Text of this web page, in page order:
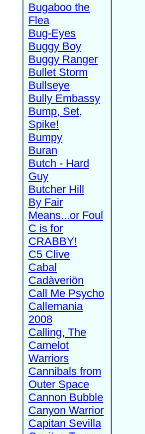
Bugaboo the
Flea
Bug-Eyes
Buggy Boy
Buggy Ranger
Bullet Storm
Bullseye
Bully Embassy
Bump, Set,
Spike!
Bumpy
Buran
Butch - Hard
Guy
Butcher Hill
By Fair
Means...or Foul
C is for
CRABBY!
C5 Clive
Cabal
Cadàveriön
Call Me Psycho
Callemania
2008
Calling, The
Camelot
Warriors
Cannibals from
Outer Space
Cannon Bubble
Canyon Warrior
Capitan Sevilla